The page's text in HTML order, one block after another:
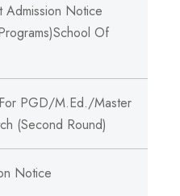
Admission Notice
Of
For PGD/M.Ed./Master
(Second Round)
Notice